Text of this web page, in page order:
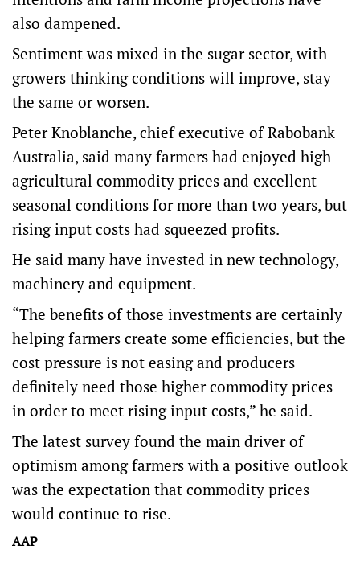
also dampened.
Sentiment was mixed in the sugar sector, with
growers thinking conditions will improve, stay
the same or worsen.
Peter Knoblanche, chief executive of Rabobank
Australia, said many farmers had enjoyed high
agricultural commodity prices and excellent
seasonal conditions for more than two years, but
rising input costs had squeezed profits.
He said many have invested in new technology,
machinery and equipment.
“The benefits of those investments are certainly
helping farmers create some efficiencies, but the
cost pressure is not easing and producers
definitely need those higher commodity prices
in order to meet rising input costs,” he said.
The latest survey found the main driver of
optimism among farmers with a positive outlook
was the expectation that commodity prices
would continue to rise.
AAP